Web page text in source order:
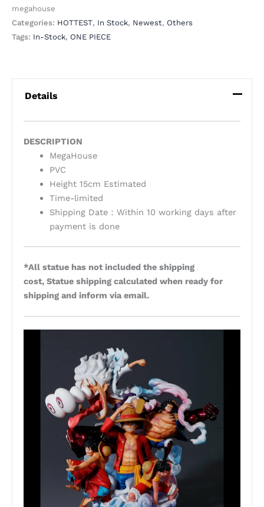
megahouse
Categories: HOTTEST, In Stock, Newest, Others
Tags: In-Stock, ONE PIECE
Details
DESCRIPTION
MegaHouse
PVC
Height 15cm Estimated
Time-limited
Shipping Date：Within 10 working days after
payment is done
*All statue has not included the shipping
cost, Statue shipping calculated when ready for
shipping and inform via email.